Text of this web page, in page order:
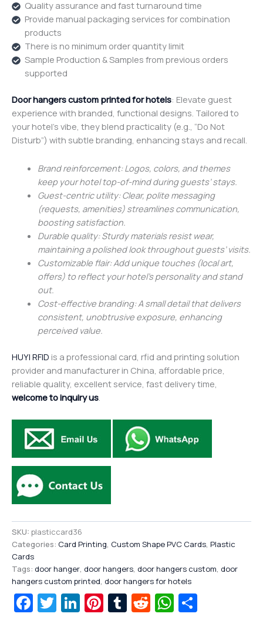
Quality assurance and fast turnaround time
Provide manual packaging services for combination
products
There is no minimum order quantity limit
Sample Production & Samples from previous orders
supported
Door hangers custom printed for hotels: Elevate guest
experience with branded, functional designs. Tailored to
your hotel’s vibe, they blend practicality (e.g., “Do Not
Disturb”) with subtle branding, enhancing stays and recall.
Brand reinforcement: Logos, colors, and themes
keep your hotel top-of-mind during guests’ stays.
Guest-centric utility: Clear, polite messaging
(requests, amenities) streamlines communication,
boosting satisfaction.
Durable quality: Sturdy materials resist wear,
maintaining a polished look throughout guests’ visits.
Customizable flair: Add unique touches (local art,
offers) to reflect your hotel’s personality and stand
out.
Cost-effective branding: A small detail that delivers
consistent, unobtrusive exposure, enhancing
perceived value.
HUYI RFID is a professional card, rfid and printing solution
provider and manufacturer in China, affordable price,
reliable quality, excellent service, fast delivery time,
welcome to inquiry us.
SKU: plasticcard36
Categories: Card Printing, Custom Shape PVC Cards, Plastic
Cards
Tags: door hanger, door hangers, door hangers custom, door
hangers custom printed, door hangers for hotels
Facebook
Twitter
LinkedIn
Pinterest
Tumblr
Reddit